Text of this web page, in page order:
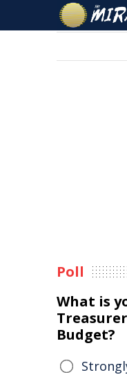
Poll
What is
Budget?